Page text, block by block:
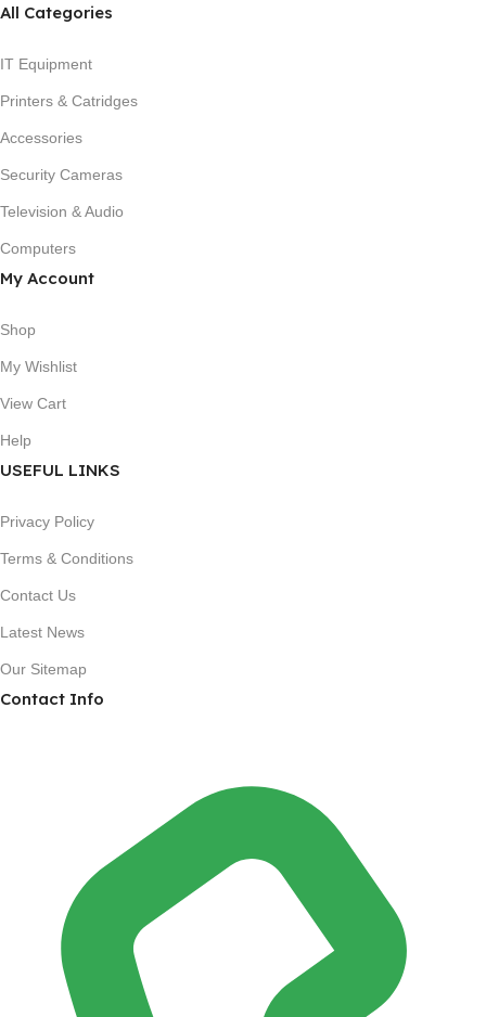
All Categories
IT Equipment
Printers & Catridges
Accessories
Security Cameras
Television & Audio
Computers
My Account
Shop
My Wishlist
View Cart
Help
USEFUL LINKS
Privacy Policy
Terms & Conditions
Contact Us
Latest News
Our Sitemap
Contact Info